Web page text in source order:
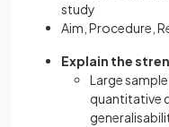
study
Aim, Procedure,
Explain the
Large
quantitative